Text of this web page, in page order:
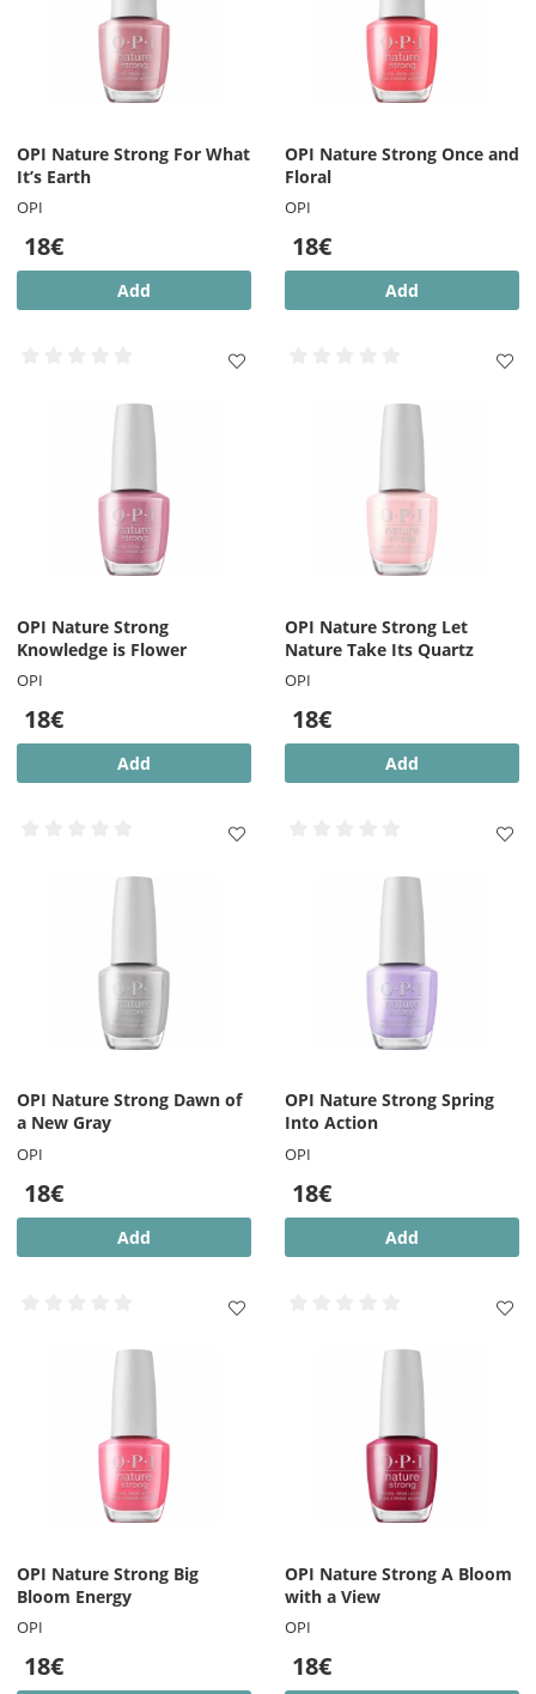
OPI Nature Strong For What
It’s Earth
OPI
18€
Add
OPI Nature Strong Once and
Floral
OPI
18€
Add
OPI Nature Strong
Knowledge is Flower
OPI
18€
Add
OPI Nature Strong Let
Nature Take Its Quartz
OPI
18€
Add
OPI Nature Strong Dawn of
a New Gray
OPI
18€
Add
OPI Nature Strong Spring
Into Action
OPI
18€
Add
OPI Nature Strong Big
Bloom Energy
OPI
18€
OPI Nature Strong A Bloom
with a View
OPI
18€